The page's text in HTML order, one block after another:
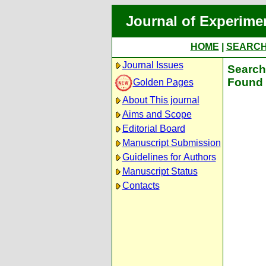
Journal of
HOME
Journal Issues
Golden Pages
About This journal
Aims and Scope
Editorial Board
Manuscript Submission
Guidelines for Authors
Manuscript Status
Contacts
Found